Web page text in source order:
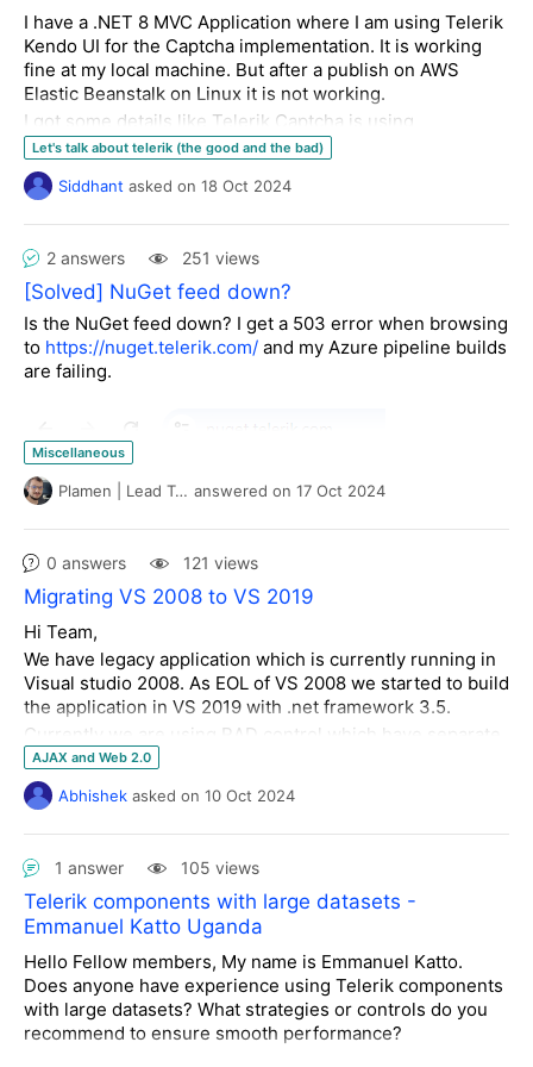
using
using
namespaceTelerikReportData
public
    {
public string Category { get ; set
public
string Status { get set; } = string
public class HourlyTickets
    {
        [
DataObjectMethod(DataObjectMethodType.Select)
DateTime to, object[] categories)
        {
            Debug.WriteLine(
$"HOURLY TICKET ODS | Date Range
Params:  From = {from.ToString()} , To = {to.ToString()} " );
//Debug.WriteLine($"HOURLY TICKET ODS | Categories =
{categories}");
                Id =
1,
                Category =
                Status =
"ongoing"
    }
}
<telerik:AjaxSetting AjaxControlID= "RadButtonCreate">
<UpdatedControls>
<telerik:AjaxUpdatedControl ControlID ="RadLabel1"
LoadingPanelID="RadAjaxLoadingPanel1" />
telerik:AjaxUpdatedControl
ControlID="RadAsyncUploadFile1"
LoadingPanelID="RadAjaxLoadingPanel1"/>
</UpdatedControls>
</ telerik:RadAjaxManager>
This code doesn't impact my layout. However, when I
added a the textbox to the UpdatedControls....
AjaxSettings
<telerik:AjaxSetting
<telerik:AjaxUpdatedControl ControlID ="RadLabelTicketInfo"
ControlID="RadAsyncUploadSARFile"
LoadingPanelID= "RadAjaxLoadingPanel1"
telerik:AjaxUpdatedControl
ControlID=
LoadingPanelID="RadAjaxLoadingPanel1"/>
</UpdatedControls>
</telerik:AjaxSetting >
AjaxSettings
</telerik:RadAjaxManager
...My website changes to this:
When I remove the <telerik:AjaxUpdatedControl
ControlID="RadTextBoxDescription"
LoadingPanelID="RadAjaxLoadingPanel1"/> element from
the UpdatedControls, the layout goes back to what is
shown in the first picture.
Can someone please explain why adding elements to the
UpdatedControls section would affect the placement of
I have a .NET 8 MVC Application where I am using Telerik
Kendo UI for the Captcha implementation. It is working
fine at my local machine. But after a publish on AWS
Elastic Beanstalk on Linux it is not working.
I got some details like Telerik Captcha is using
System.Drawing package which is not supported on
Linux.
Now, please help me to figure out how can I implement
Telerik Captcha Support with Linux based Hosting.
Let's talk about telerik (the good and the bad)
Siddhant asked on 18 Oct 2024
2 answers 251 views
[Solved] NuGet feed down?
Is the NuGet feed down? I get a 503 error when browsing
to https://nuget.telerik.com/ and my Azure pipeline builds
are failing.
Miscellaneous
Plamen | Lead Technical Support answered on 17 Oct 2024
0 answers 121 views
Migrating VS 2008 to VS 2019
Hi Team,
We have legacy application which is currently running in
Visual studio 2008. As EOL of VS 2008 we started to build
the application in VS 2019 with .net framework 3.5.
Currently we are using RAD control which have separate
dll for each control like
RadEditor.Net2.dll, RadPanelbar.Net2.dll, RadWindow.Net
2.dll
as well as Telerik UI with Telerik.Web.UI.dll (version
2008.02.0826)
Problem statement:-
While migrating application from VS2008 to VS2019 we
are facing below error while debugging locally.
UncaughtError: Unexpected ajax response was received from the
server. This may be caused by one of the following reasons: -
Server.Transfer. - Custom http handler. - Incorrect loading of an
AJAX and Web 2.0
Abhishek asked on 10 Oct 2024
1 answer 105 views
Telerik components with large datasets -
Emmanuel Katto Uganda
Hello Fellow members, My name is Emmanuel Katto.
Does anyone have experience using Telerik components
with large datasets? What strategies or controls do you
recommend to ensure smooth performance?